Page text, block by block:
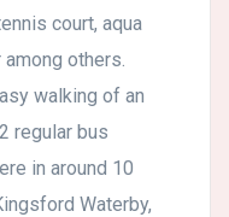
court, aqua
others.
walking of an
regular bus
in around 10
Waterby,